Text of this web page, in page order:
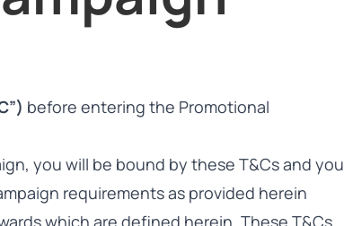
before entering the Promotional
you will be bound by these T&Cs and you
requirements as provided herein
which are defined herein. These T&Cs